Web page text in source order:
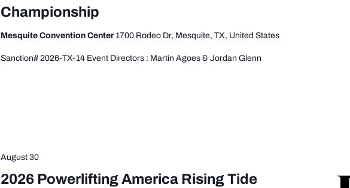
Championship
Mesquite Convention Center 1700 Rodeo Dr, Mesquite, TX, United States
Sanction# 2026-TX-14 Event Directors : Martin Agoes & Jordan Glenn
2026 Powerlifting America Rising Tide
August 30